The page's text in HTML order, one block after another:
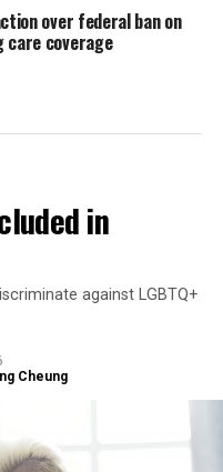
over federal ban on
coverage
in
against LGBTQ+
Cheung